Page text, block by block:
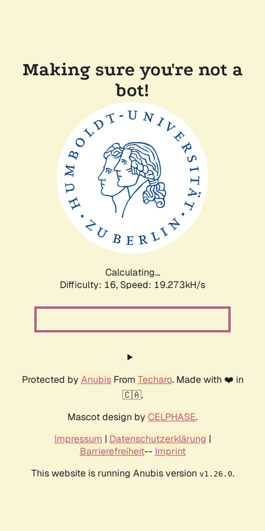
Making sure you're not a
bot!
Calculating...
Difficulty: 16, Speed: 19.273kH/s
Protected by AnubisFrom Techaro. Made with ❤️ in
🇨🇦.
Mascot design by CELPHASE.
Impressum | Datenschutzerklärung |
Barrierefreiheit-- Imprint
This website is running Anubis version v1.26.0.